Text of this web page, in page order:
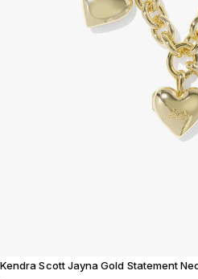
Kendra Scott Jayna Gold Statement